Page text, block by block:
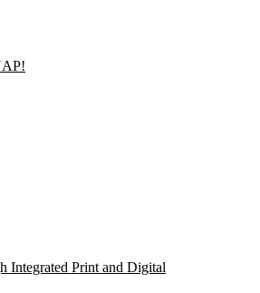
Integrated Print and Digital